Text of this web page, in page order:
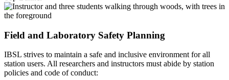
Field and Laboratory Safety Planning
IBSL strives to maintain a safe and inclusive environment for all
station users. All researchers and instructors must abide by station
policies and code of conduct: